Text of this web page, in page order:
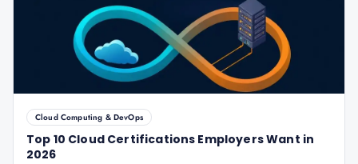
Cloud Computing & DevOps
Top 10 Cloud Certifications Employers Want in
2026